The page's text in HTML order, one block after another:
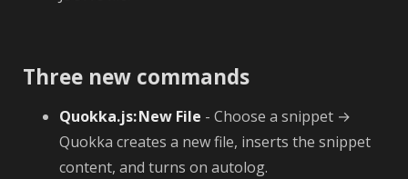
Three new commands
Quokka.js: New File - Choose a snippet →
Quokka creates a new file, inserts the snippet
content, and turns on autolog.